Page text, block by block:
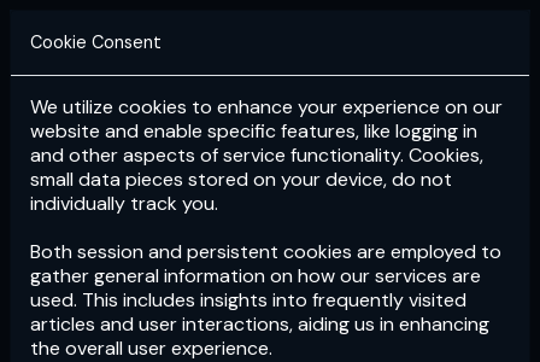
Login Subscribe
Cookie Consent
We utilize cookies to enhance your experience on our
website and enable specific features, like logging in
and other aspects of service functionality. Cookies,
small data pieces stored on your device, do not
individually track you.
Both session and persistent cookies are employed to
gather general information on how our services are
used. This includes insights into frequently visited
articles and user interactions, aiding us in enhancing
the overall user experience.